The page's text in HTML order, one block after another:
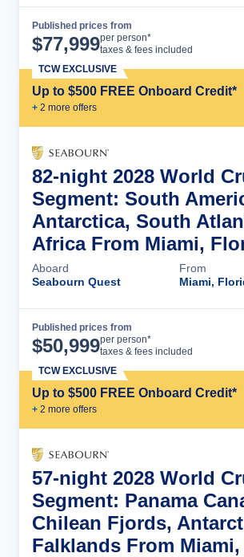
Published prices from
$77,999per person*
taxes & fees included
Up to $500 FREE Onboard Credit*
+ 2 more offers
TCW EXCLUSIVE
82-night 2028 World
Segment: South
Antarctica, South
Africa From Miami,
Aboard
Seabourn Quest
From
Miami,
Published prices from
$50,999per person*
taxes & fees included
Up to $500 FREE Onboard Credit*
+ 2 more offers
TCW EXCLUSIVE
57-night 2028 World
Segment: Panama
Chilean Fjords,
Falklands From